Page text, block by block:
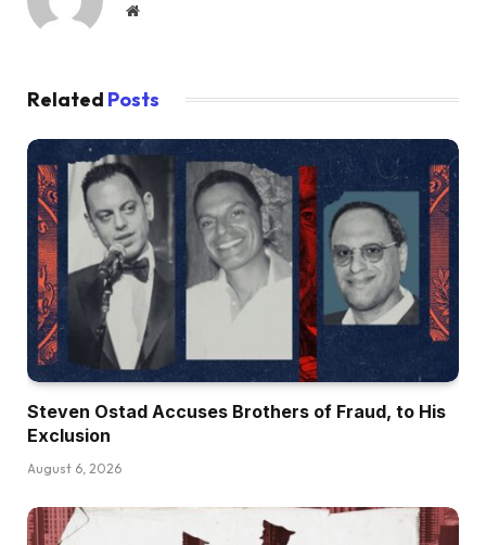
Website
Related Posts
Steven Ostad Accuses Brothers of Fraud, to His
Exclusion
August 6, 2026